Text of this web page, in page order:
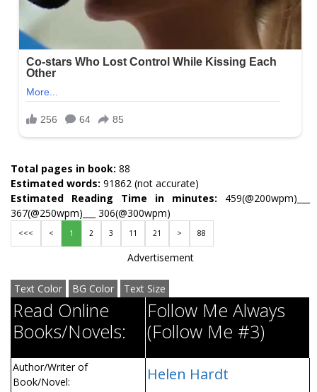
Total pages in book: 88
Estimated words: 91862 (not accurate)
Estimated Reading Time in minutes: 459(@200wpm)___
367(@250wpm)___ 306(@300wpm)
<<< < 1 2 3 11 21 > 88
Advertisement
Text Color BG Color Text Size
Read Online
Books/Novels:
Follow Me Always
(Follow Me #3)
Author/Writer of
Book/Novel:
Helen Hardt